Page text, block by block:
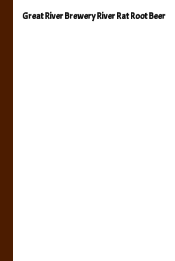
Great River Brewery River Rat Root Beer